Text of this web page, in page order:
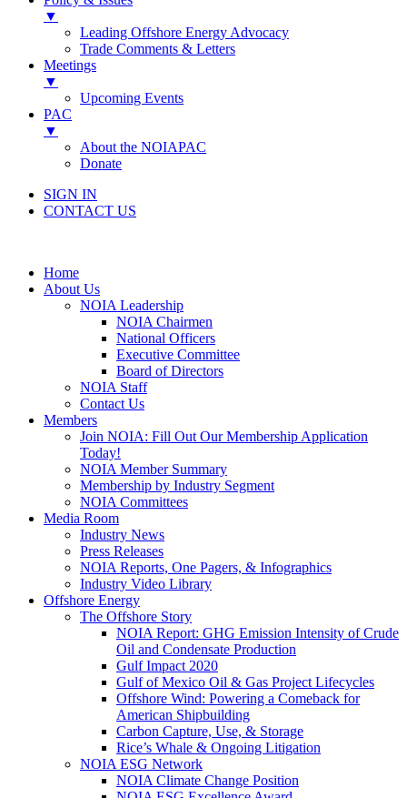
▼
Leading Offshore Energy Advocacy
Trade Comments & Letters
Meetings
▼
Upcoming Events
PAC
▼
About the NOIAPAC
Donate
SIGN IN
CONTACT US
Home
About Us
NOIA Leadership
NOIA Chairmen
National Officers
Executive Committee
Board of Directors
NOIA Staff
Contact Us
Members
Join NOIA: Fill Out Our Membership Application
Today!
NOIA Member Summary
Membership by Industry Segment
NOIA Committees
Media Room
Industry News
Press Releases
NOIA Reports, One Pagers, & Infographics
Industry Video Library
Offshore Energy
The Offshore Story
NOIA Report: GHG Emission Intensity of Crude
Oil and Condensate Production
Gulf Impact 2020
Gulf of Mexico Oil & Gas Project Lifecycles
Offshore Wind: Powering a Comeback for
American Shipbuilding
Carbon Capture, Use, & Storage
Rice’s Whale & Ongoing Litigation
NOIA ESG Network
NOIA Climate Change Position